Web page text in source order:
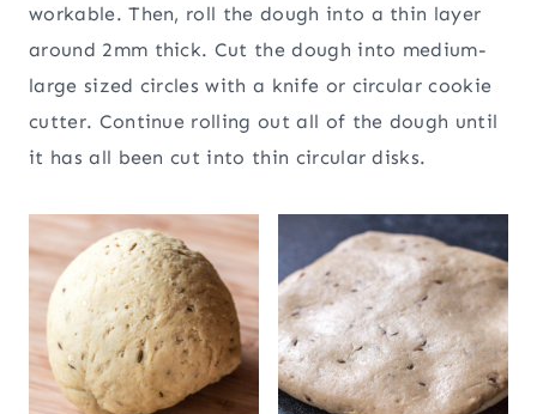
workable. Then, roll the dough into a thin layer
around 2mm thick. Cut the dough into medium-
large sized circles with a knife or circular cookie
cutter. Continue rolling out all of the dough until
it has all been cut into thin circular disks.